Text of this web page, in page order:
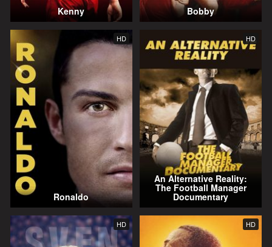
Kenny Bobby
HD
Ronaldo
HD
An Alternative Reality:
The Football Manager
Documentary
HD HD